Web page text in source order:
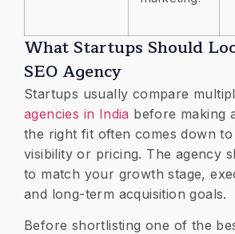
What Startups Should
SEO Agency
Startups usually compare
agencies in India before making
the right fit often comes down
visibility or pricing. The agency
to match your growth stage,
and long-term acquisition goals.
Before shortlisting one of the